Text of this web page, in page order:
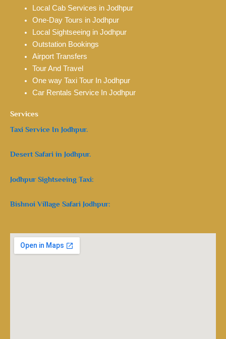
Local Cab Services in Jodhpur
One-Day Tours in Jodhpur
Local Sightseeing in Jodhpur
Outstation Bookings
Airport Transfers
Tour And Travel
One way Taxi Tour In Jodhpur
Car Rentals Service In Jodhpur
Services
Taxi Service In Jodhpur.
Desert Safari in Jodhpur.
Jodhpur Sightseeing Taxi:
Bishnoi Village Safari Jodhpur: